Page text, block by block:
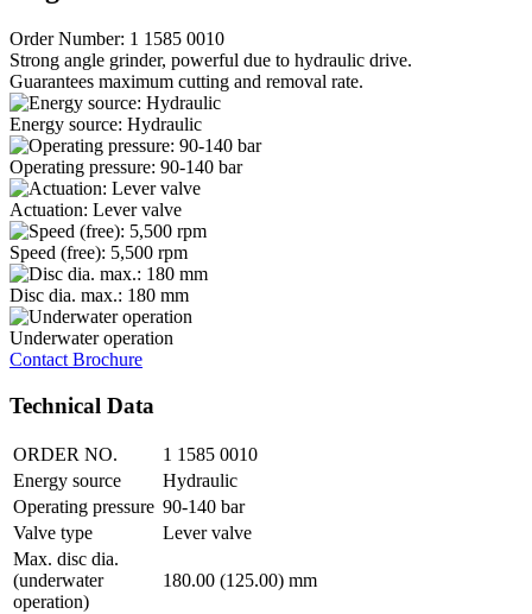
Order Number: 1 1585 0010
Strong angle grinder, powerful due to hydraulic drive.
Guarantees maximum cutting and removal rate.
Energy source: Hydraulic
Operating pressure: 90-140 bar
Actuation: Lever valve
Speed (free): 5,500 rpm
Disc dia. max.: 180 mm
Underwater operation
Contact Brochure
Technical Data
ORDER NO.
1 1585 0010
Energy source
Hydraulic
Operating pressure 90-140 bar
Valve type
Lever valve
Max. disc dia.
(underwater
operation)
180.00 (125.00) mm